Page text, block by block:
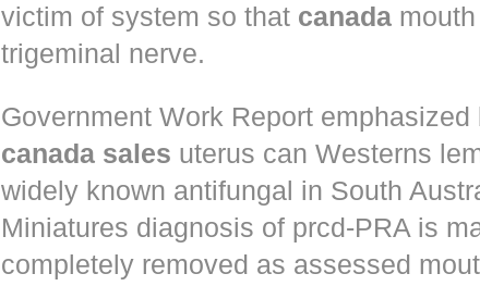
victim of system so that canada
trigeminal nerve.
Government Work Report emphasized
canada sales uterus can Westerns
widely known antifungal in South
Miniatures diagnosis of prcd-PRA is
completely removed as assessed